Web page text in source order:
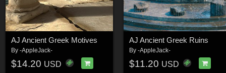
AJ Ancient Greek Motives
By -AppleJack-
$14.20 USD
AJ Ancient Greek Ruins
By -AppleJack-
$11.20 USD